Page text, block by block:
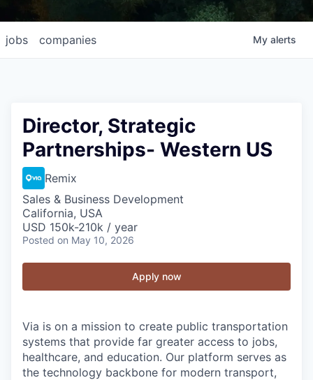
jobs companies My alerts
Director, Strategic
Partnerships- Western US
Remix
Sales & Business Development
California, USA
USD 150k-210k / year
Posted on May 10, 2026
Apply now
Via is on a mission to create public transportation
systems that provide far greater access to jobs,
healthcare, and education. Our platform serves as
the technology backbone for modern transport,